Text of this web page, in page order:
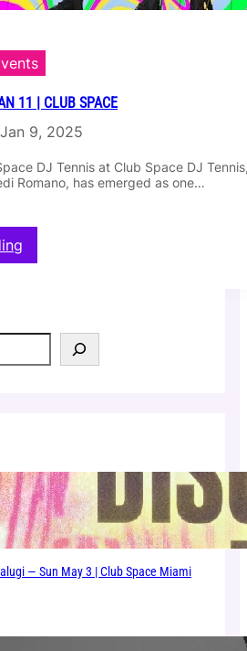
11 | CLUB SPACE
Jan 9, 2025
DJ Tennis at Club Space DJ
Romano, has emerged as one…
D
n
J
a
n
1
|— Sun May 3 | Club Space Miami